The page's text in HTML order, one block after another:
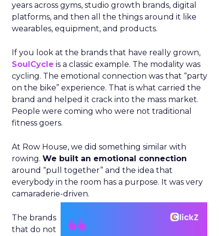
years across gyms, studio growth brands, digital
platforms, and then all the things around it like
wearables, equipment, and products.
If you look at the brands that have really grown,
SoulCycle is a classic example. The modality was
cycling. The emotional connection was that “party
on the bike” experience. That is what carried the
brand and helped it crack into the mass market.
People were coming who were not traditional
fitness goers.
At Row House, we did something similar with
rowing. We built an emotional connection
around “pull together” and the idea that
everybody in the room has a purpose. It was very
camaraderie-driven.
The brands
that do not